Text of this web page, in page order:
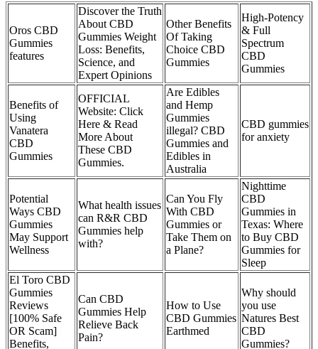
Oros CBD
Gummies
features
Discover the Truth
About CBD
Gummies Weight
Loss: Benefits,
Science, and
Expert Opinions
Other Benefits
Of Taking
Choice CBD
Gummies
High-Potency
& Full
Spectrum
CBD
Gummies
Benefits of
Using
Vanatera
CBD
Gummies
OFFICIAL
Website: Click
Here & Read
More About
These CBD
Gummies.
Are Edibles
and Hemp
Gummies
illegal? CBD
Gummies and
Edibles in
Australia
CBD gummies
for anxiety
Potential
Ways CBD
Gummies
May Support
Wellness
What health issues
can R&R CBD
Gummies help
with?
Can You Fly
With CBD
Gummies or
Take Them on
a Plane?
Nighttime
CBD
Gummies in
Texas: Where
to Buy CBD
Gummies for
Sleep
El Toro CBD
Gummies
Reviews
[100% Safe
OR Scam]
Benefits,
Can CBD
Gummies Help
Relieve Back
Pain?
How to Use
CBD Gummies
Earthmed
Why should
you use
Natures Best
CBD
Gummies?